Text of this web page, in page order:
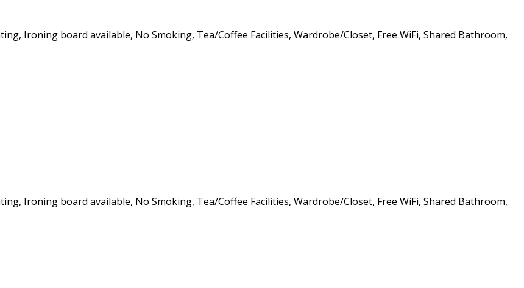
Ironing board available, No Smoking, Tea/Coffee Facilities, Wardrobe/Closet, Free WiFi, Shared Bathroom,
Ironing board available, No Smoking, Tea/Coffee Facilities, Wardrobe/Closet, Free WiFi, Shared Bathroom,